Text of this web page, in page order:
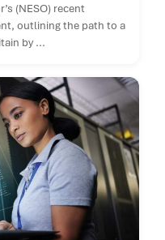
(NESO) recent
outlining the path to a
by ...